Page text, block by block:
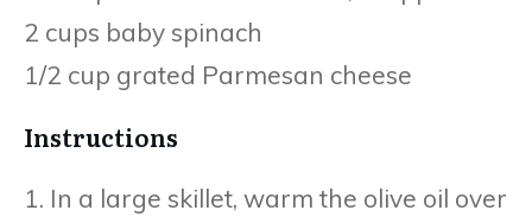
2 cups baby spinach
1/2 cup grated Parmesan cheese
Instructions
1. In a large skillet, warm the olive oil over